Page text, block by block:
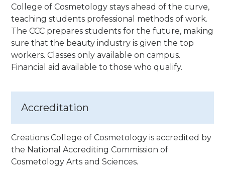
College of Cosmetology stays ahead of the curve,
teaching students professional methods of work.
The CCC prepares students for the future, making
sure that the beauty industry is given the top
workers. Classes only available on campus.
Financial aid available to those who qualify.
Accreditation
Creations College of Cosmetology is accredited by
the National Accrediting Commission of
Cosmetology Arts and Sciences.